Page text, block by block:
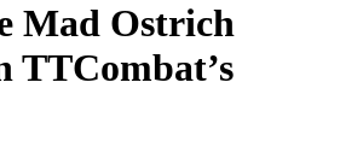
Mad Ostrich
TTCombat’s